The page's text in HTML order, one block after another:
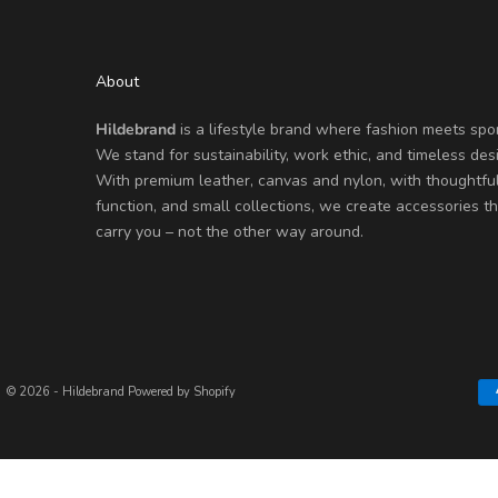
About
Hildebrandis a lifestyle brand where fashion meets
We stand for sustainability, work ethic, and timeless
With premium leather, canvas and nylon, with
function, and small collections, we create accessories
carry you – not the other way around.
© 2026 - Hildebrand Powered by Shopify